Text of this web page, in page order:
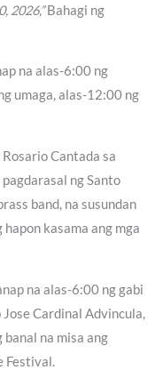
2026,”Bahagi ng
na alas-6:00 ng
umaga, alas-12:00 ng
Cantada sa
ng Santo
band, na susundan
kasama ang mga
na alas-6:00 ng gabi
Cardinal Advincula,
banal na misa ang
Festival.